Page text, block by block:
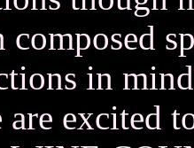
composed
in
excited